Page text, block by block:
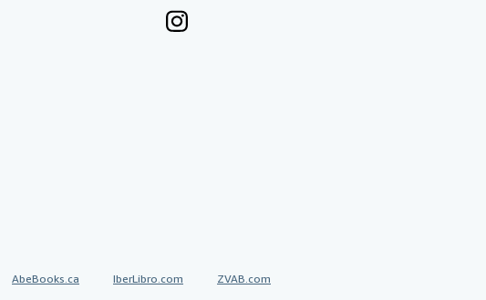
AbeBooks.ca IberLibro.com ZVAB.com